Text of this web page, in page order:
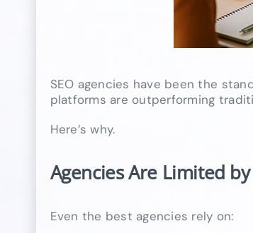
SEO agencies have been the
platforms are outperforming
Here’s why.
Agencies Are Limited
Even the best agencies rely on: